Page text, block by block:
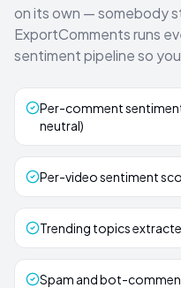
on its own — somebody
ExportComments runs
sentiment pipeline so
Per-comment
neutral)
Per-video sentiment
Trending topics
Spam and bot-